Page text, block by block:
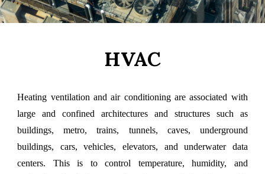
HVAC
Heating ventilation and air conditioning are associated with
large and confined architectures and structures such as
buildings, metro, trains, tunnels, caves, underground
buildings, cars, vehicles, elevators, and underwater data
centers. This is to control temperature, humidity, and